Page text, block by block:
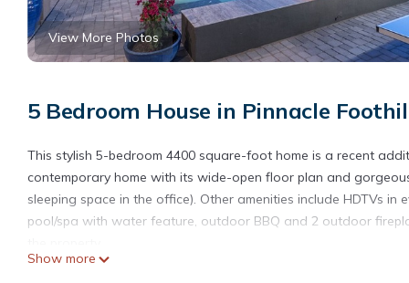
View More Photos
5 Bedroom House in Pinnacle
This stylish 5-bedroom 4400 square-foot home is a recent
contemporary home with its wide-open floor plan and
sleeping space in the office). Other amenities include HDTVs
pool/spa with water feature, outdoor BBQ and 2 outdoor
Two generous living rooms each feature extra-large screen
Show more